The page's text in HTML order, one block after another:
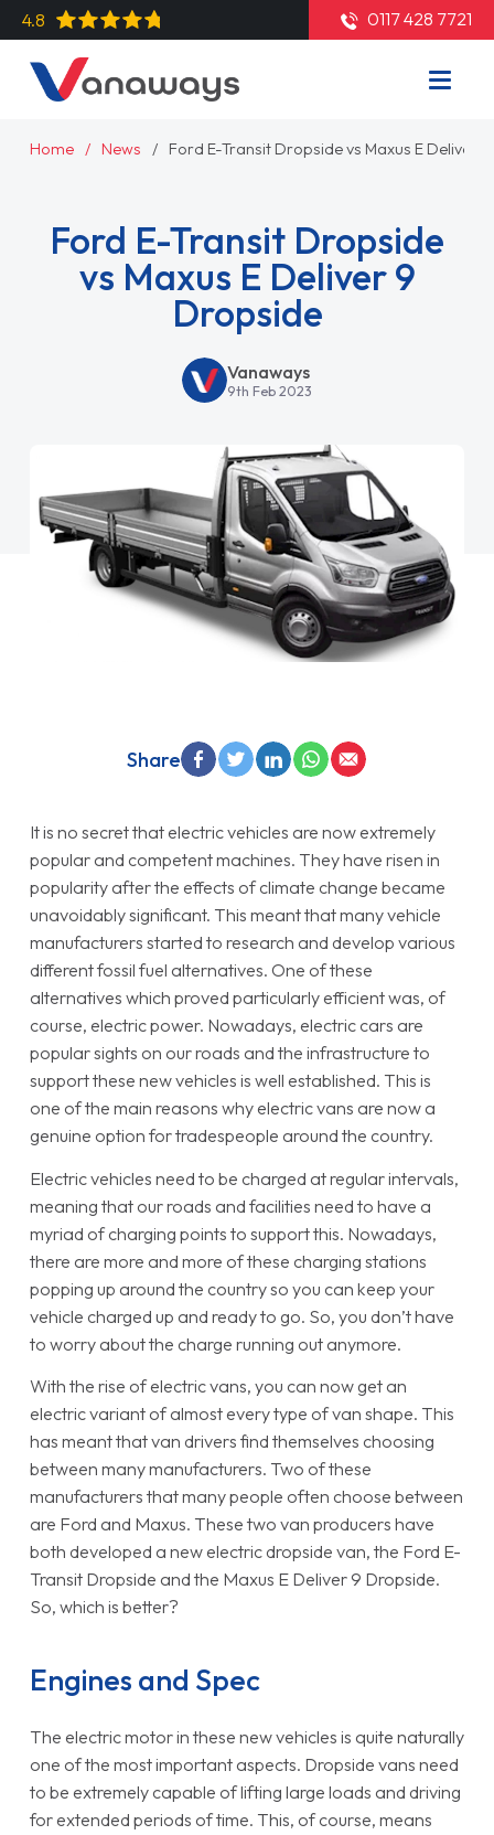
4.8 0117 428 7721
Home News Ford E-Transit Dropside vs Maxus E Deliver
Ford E-Transit Dropside
vs Maxus E Deliver 9
Dropside
Vanaways
9th Feb 2023
It is no secret that electric vehicles are now extremely
popular and competent machines. They have risen in
popularity after the effects of climate change became
unavoidably significant. This meant that many vehicle
manufacturers started to research and develop various
different fossil fuel alternatives. One of these
alternatives which proved particularly efficient was, of
course, electric power. Nowadays, electric cars are
popular sights on our roads and the infrastructure to
support these new vehicles is well established. This is
one of the main reasons why electric vans are now a
genuine option for tradespeople around the country.
Electric vehicles need to be charged at regular intervals,
meaning that our roads and facilities need to have a
myriad of charging points to support this. Nowadays,
there are more and more of these charging stations
popping up around the country so you can keep your
vehicle charged up and ready to go. So, you don’t have
to worry about the charge running out anymore.
With the rise of electric vans, you can now get an
electric variant of almost every type of van shape. This
has meant that van drivers find themselves choosing
between many manufacturers. Two of these
manufacturers that many people often choose between
are Ford and Maxus. These two van producers have
both developed a new electric dropside van, the Ford E-
Transit Dropside and the Maxus E Deliver 9 Dropside.
So, which is better?
Engines and Spec
The electric motor in these new vehicles is quite naturally
one of the most important aspects. Dropside vans need
to be extremely capable of lifting large loads and driving
for extended periods of time. This, of course, means
Share